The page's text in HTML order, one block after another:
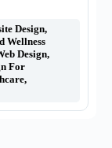
Design,
Wellness
Design,
For
,